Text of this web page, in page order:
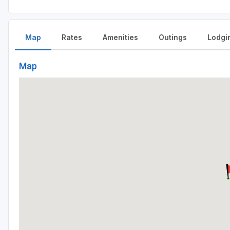
Map
Map
Rates Amenities Outings